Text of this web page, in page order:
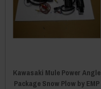
Kawasaki Mule Power Angle
Package Snow Plow by EMP